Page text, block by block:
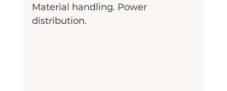
Material handling. Power
distribution.